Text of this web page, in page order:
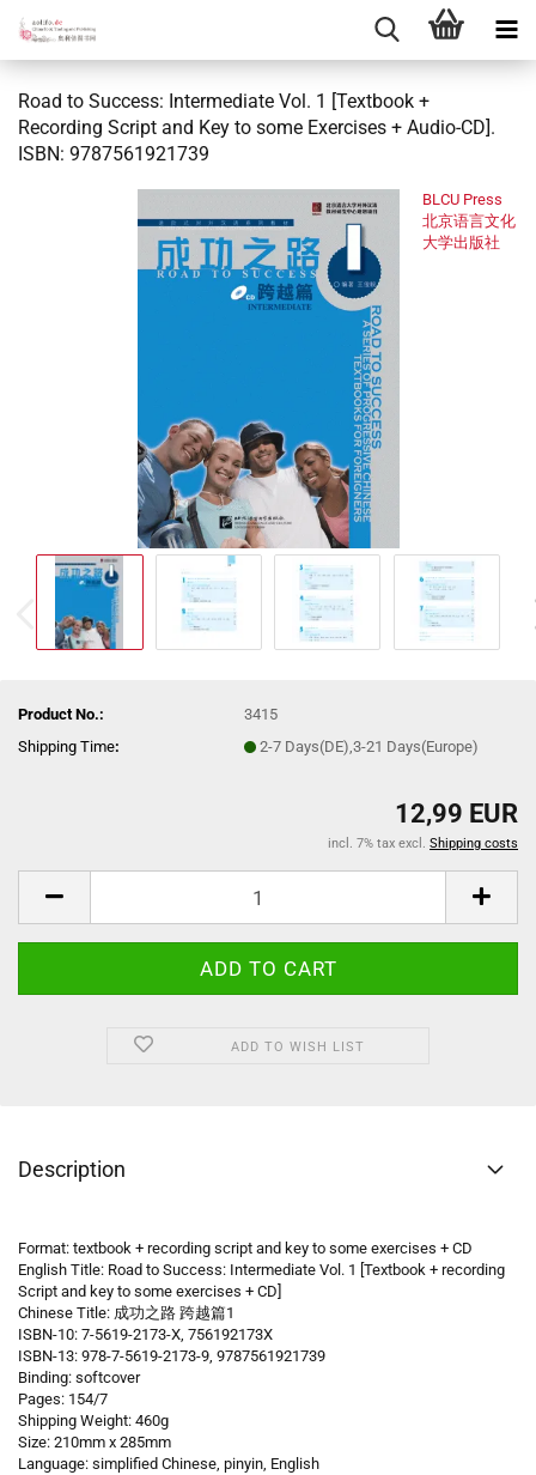
Road to Success: Intermediate Vol. 1 [Textbook +
Recording Script and Key to some Exercises + Audio-CD].
ISBN: 9787561921739
BLCU Press
北京语言文化
大学出版社
Product No.:
3415
Shipping Time: 2-7 Days(DE),3-21 Days(Europe)
12,99 EUR
incl. 7% tax excl. Shipping costs
ADD TO WISH LIST
Description
Format: textbook + recording script and key to some exercises + CD
English Title: Road to Success: Intermediate Vol. 1 [Textbook + recording
Script and key to some exercises + CD]
Chinese Title: 成功之路 跨越篇1
ISBN-10: 7-5619-2173-X, 756192173X
ISBN-13: 978-7-5619-2173-9, 9787561921739
Binding: softcover
Pages: 154/7
Shipping Weight: 460g
Size: 210mm x 285mm
Language: simplified Chinese, pinyin, English